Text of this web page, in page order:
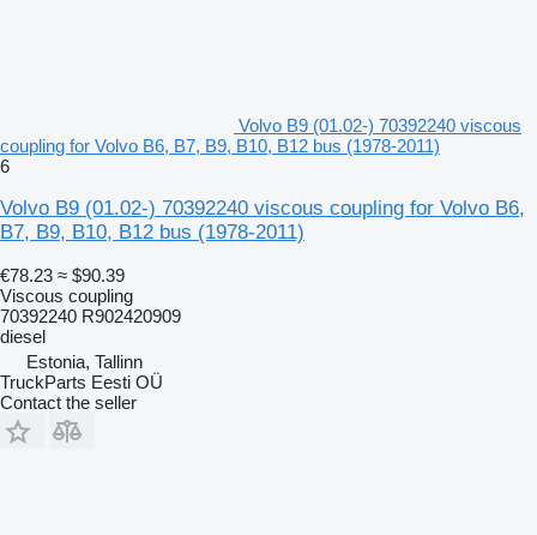
Volvo B9 (01.02-) 70392240 viscous
coupling for Volvo B6, B7, B9, B10, B12 bus (1978-2011)
6
Volvo B9 (01.02-) 70392240 viscous coupling for Volvo B6,
B7, B9, B10, B12 bus (1978-2011)
€78.23 ≈ $90.39
Viscous coupling
70392240 R902420909
diesel
Estonia, Tallinn
TruckParts Eesti OÜ
Contact the seller